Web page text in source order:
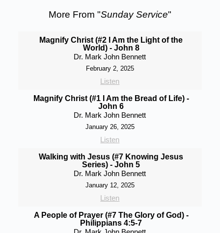
More From "Sunday Service"
Magnify Christ (#2 I Am the Light of the
World) - John 8
Dr. Mark John Bennett
February 2, 2025
Listen
Magnify Christ (#1 I Am the Bread of Life) -
John 6
Dr. Mark John Bennett
January 26, 2025
Listen
Walking with Jesus (#7 Knowing Jesus
Series) - John 5
Dr. Mark John Bennett
January 12, 2025
Listen
A People of Prayer (#7 The Glory of God) -
Philippians 4:5-7